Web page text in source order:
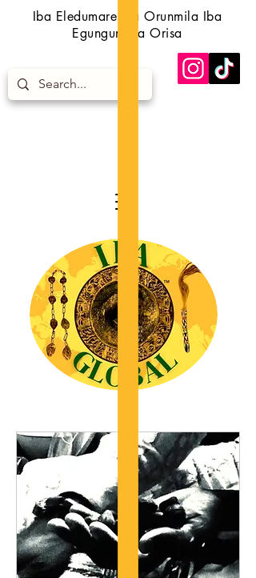
Iba Eledumare Iba Orunmila Iba
Egungun Iba Orisa